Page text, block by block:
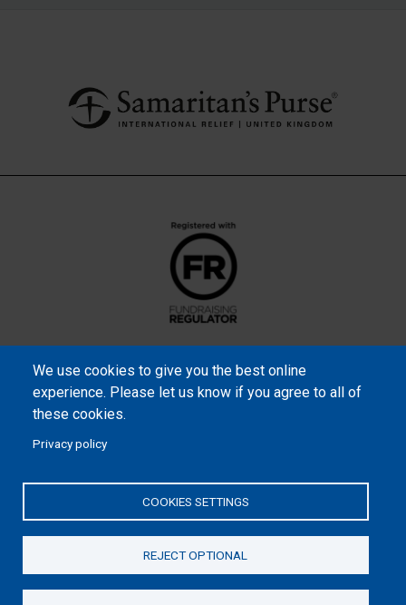
We use cookies to give you the best online
experience. Please let us know if you agree to all of
these cookies.
Privacy policy
COOKIES SETTINGS
REJECT OPTIONAL
England and Wales (1001349), and in Scotland (SC039251), and an
incorporated company registered by guarantee in England and
Wales (2462257) and Ireland (906431).
Please read ourPrivacy NoticeandStatement of Faith